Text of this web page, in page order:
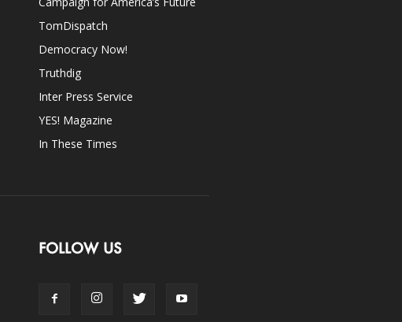
TomDispatch
Democracy Now!
Truthdig
Inter Press Service
YES! Magazine
In These Times
FOLLOW US